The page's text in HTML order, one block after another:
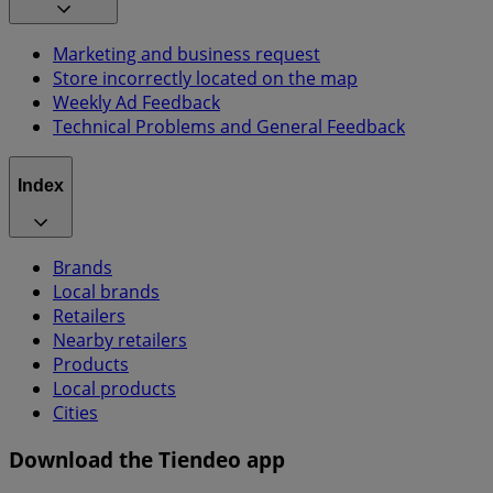
Marketing and business request
Store incorrectly located on the map
Weekly Ad Feedback
Technical Problems and General Feedback
Index
Brands
Local brands
Retailers
Nearby retailers
Products
Local products
Cities
Download the Tiendeo app